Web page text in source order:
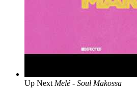
Up Next Melé - Soul Makossa